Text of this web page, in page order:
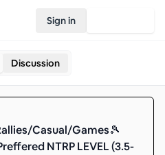
Sign in
Discussion
Casual/Games🎾
NTRP LEVEL (3.5-